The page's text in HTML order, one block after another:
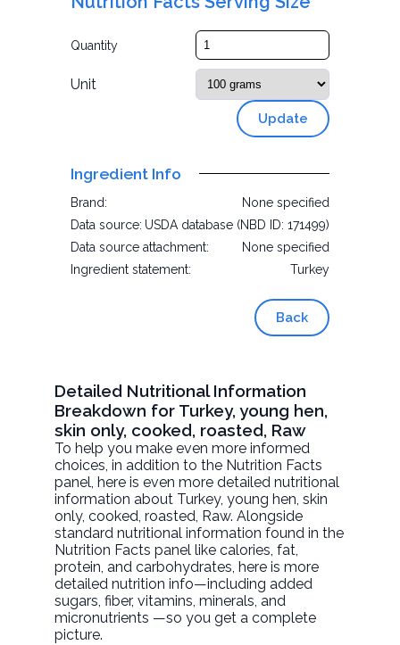
Quantity
Unit
Update
Ingredient Info
Brand:
None specified
Data source: USDA database (NBD ID: 171499)
Data source attachment:
None specified
Ingredient statement:
Turkey
Back
Detailed Nutritional Information
Breakdown for Turkey, young hen,
skin only, cooked, roasted, Raw
To help you make even more informed
choices, in addition to the Nutrition Facts
panel, here is even more detailed nutritional
information about Turkey, young hen, skin
only, cooked, roasted, Raw. Alongside
standard nutritional information found in the
Nutrition Facts panel like calories, fat,
protein, and carbohydrates, here is more
detailed nutrition info—including added
sugars, fiber, vitamins, minerals, and
micronutrients —so you get a complete
picture.